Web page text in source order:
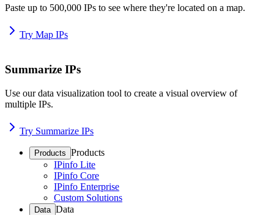
Paste up to 500,000 IPs to see where they're located on a map.
Try Map IPs
Summarize IPs
Use our data visualization tool to create a visual overview of
multiple IPs.
Try Summarize IPs
Products Products
IPinfo Lite
IPinfo Core
IPinfo Enterprise
Custom Solutions
Data Data